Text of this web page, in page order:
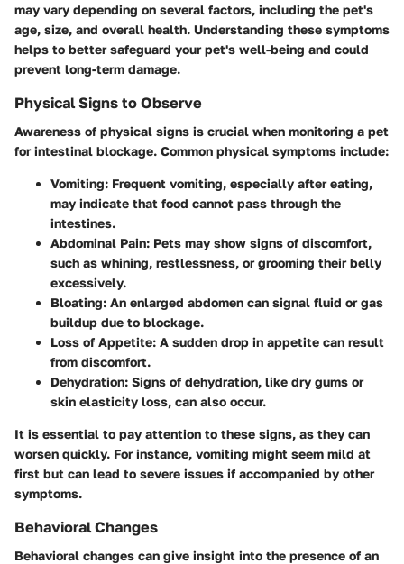
may vary depending on several factors, including the pet's
age, size, and overall health. Understanding these symptoms
helps to better safeguard your pet's well-being and could
prevent long-term damage.
Physical Signs to Observe
Awareness of physical signs is crucial when monitoring a pet
for intestinal blockage. Common physical symptoms include:
Vomiting: Frequent vomiting, especially after eating,
may indicate that food cannot pass through the
intestines.
Abdominal Pain: Pets may show signs of discomfort,
such as whining, restlessness, or grooming their belly
excessively.
Bloating: An enlarged abdomen can signal fluid or gas
buildup due to blockage.
Loss of Appetite: A sudden drop in appetite can result
from discomfort.
Dehydration: Signs of dehydration, like dry gums or
skin elasticity loss, can also occur.
It is essential to pay attention to these signs, as they can
worsen quickly. For instance, vomiting might seem mild at
first but can lead to severe issues if accompanied by other
symptoms.
Behavioral Changes
Behavioral changes can give insight into the presence of an